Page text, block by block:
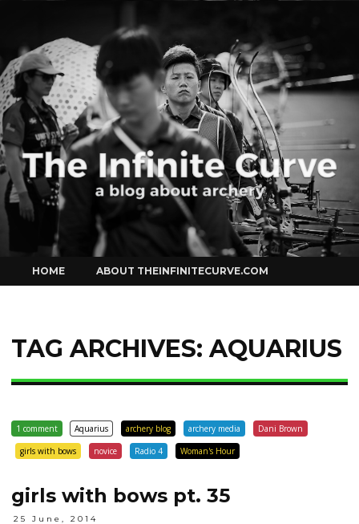
Curve
to
content
HOME ABOUT THEINFINITECURVE.COM
TAG ARCHIVES: AQUARIUS
1 comment Aquarius archery blog archery media
Dani Brown
girls with bows
novice Radio 4 Woman's Hour
girls with bows pt. 35
25 June, 2014